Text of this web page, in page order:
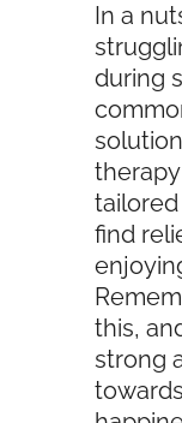
In a
during
find
this,
strong